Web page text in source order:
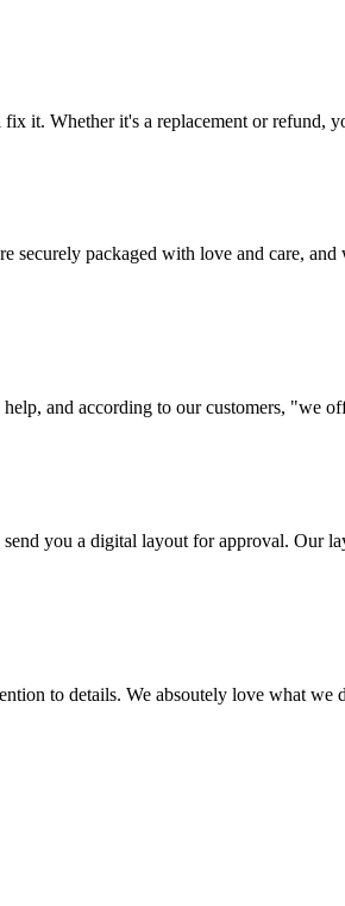
it. Whether it's a replacement or refund,
packaged with love and care,
and according to our customers, "we
you a digital layout for approval. Our
to details. We absoutely love what